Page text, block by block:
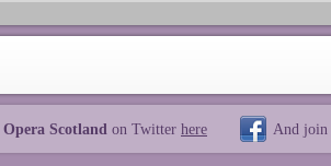
Opera Scotland on Twitter here And join